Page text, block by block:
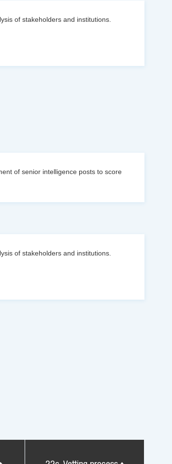
of stakeholders and institutions.
of senior intelligence posts to score
of stakeholders and institutions.